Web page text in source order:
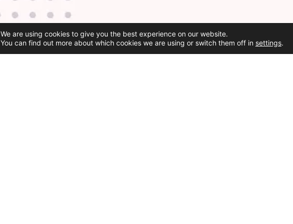
We are using cookies to give you the best experience on our website.
You can find out more about which cookies we are using or switch them off in settings.